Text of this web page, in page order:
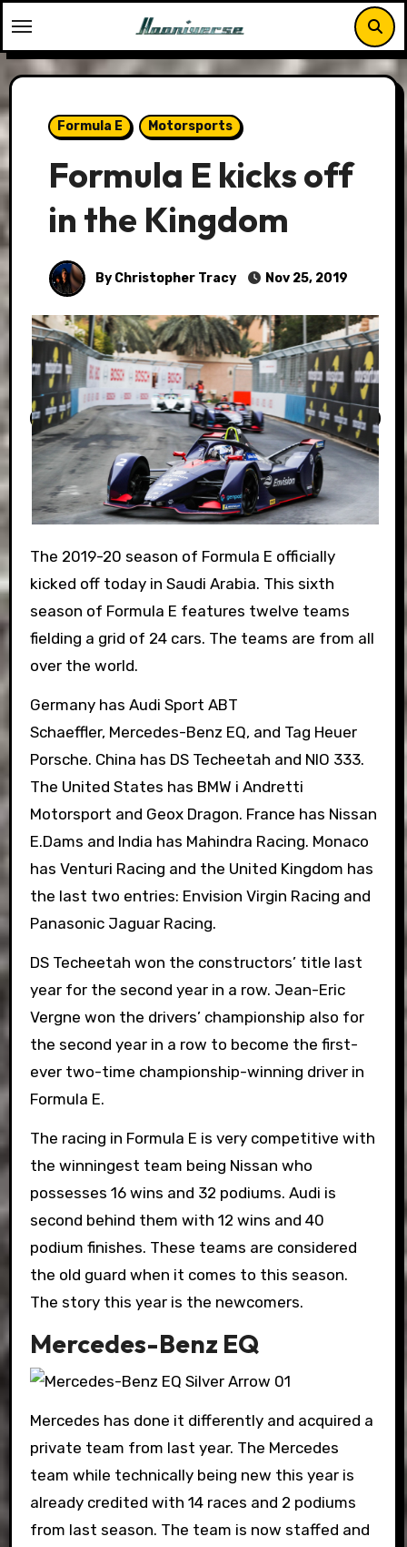
to
content
Formula E Motorsports
Formula E kicks off
in the Kingdom
By Christopher Tracy Nov 25, 2019
The 2019-20 season of Formula E officially
kicked off today in Saudi Arabia. This sixth
season of Formula E features twelve teams
fielding a grid of 24 cars. The teams are from all
over the world.
Germany has Audi Sport ABT
Schaeffler, Mercedes-Benz EQ, and Tag Heuer
Porsche. China has DS Techeetah and NIO 333.
The United States has BMW i Andretti
Motorsport and Geox Dragon. France has Nissan
E.Dams and India has Mahindra Racing. Monaco
has Venturi Racing and the United Kingdom has
the last two entries: Envision Virgin Racing and
Panasonic Jaguar Racing.
DS Techeetah won the constructors’ title last
year for the second year in a row. Jean-Eric
Vergne won the drivers’ championship also for
the second year in a row to become the first-
ever two-time championship-winning driver in
Formula E.
The racing in Formula E is very competitive with
the winningest team being Nissan who
possesses 16 wins and 32 podiums. Audi is
second behind them with 12 wins and 40
podium finishes. These teams are considered
the old guard when it comes to this season.
The story this year is the newcomers.
Mercedes-Benz EQ
Mercedes has done it differently and acquired a
private team from last year. The Mercedes
team while technically being new this year is
already credited with 14 races and 2 podiums
from last season. The team is now staffed and